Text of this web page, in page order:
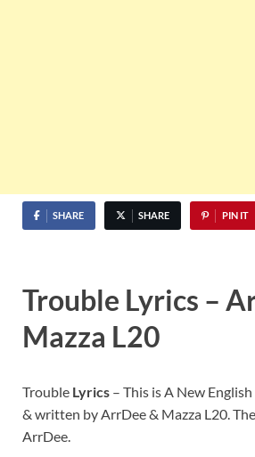
SHARE SHARE PIN IT
Trouble Lyrics –
Mazza L20
Trouble Lyrics – This is A New
& written by ArrDee & Mazza L20.
ArrDee.